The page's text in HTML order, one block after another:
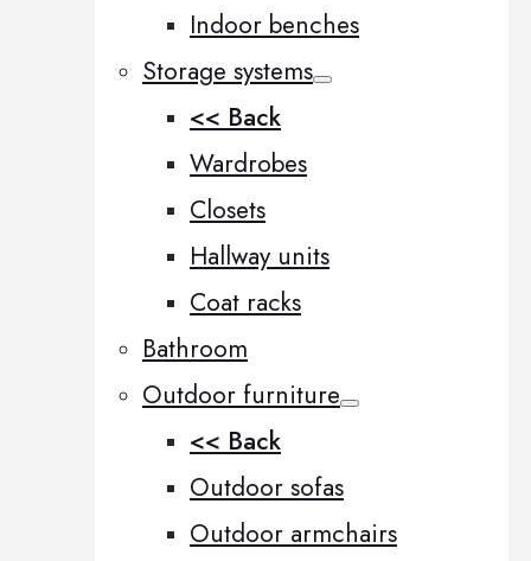
Indoor benches
Storage systems
<< Back
Wardrobes
Closets
Hallway units
Coat racks
Bathroom
Outdoor furniture
<< Back
Outdoor sofas
Outdoor armchairs